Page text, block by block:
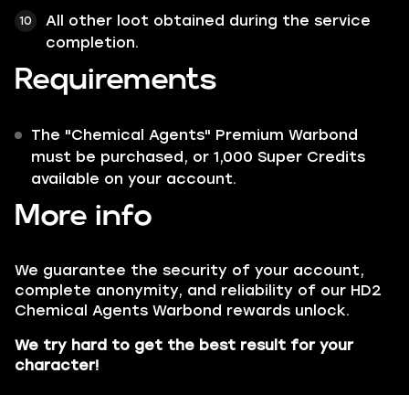
All other loot obtained during the service
completion.
Requirements
The "Chemical Agents" Premium Warbond
must be purchased, or 1,000 Super Credits
available on your account.
More info
We guarantee the security of your account,
complete anonymity, and reliability of our HD2
Chemical Agents Warbond rewards unlock.
We try hard to get the best result for your
character!